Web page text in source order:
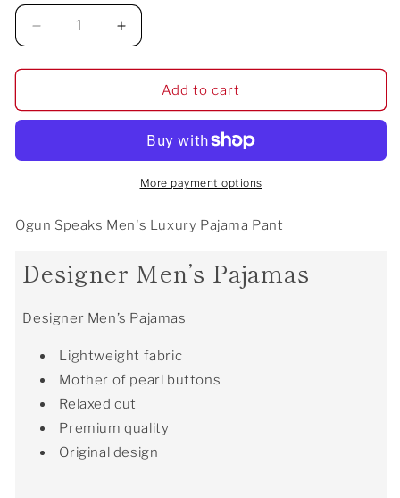
Decrease
quantity
for
Speaks
Pajama
Increase
quantity
for
Speaks
Luxury
Pajama
Pant
Add to cart
More payment options
Ogun Speaks Men's Luxury Pajama Pant
Designer Men’s Pajamas
Designer Men’s Pajamas
Lightweight fabric
Mother of pearl buttons
Relaxed cut
Premium quality
Original design